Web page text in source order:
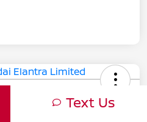
LimitedText Us